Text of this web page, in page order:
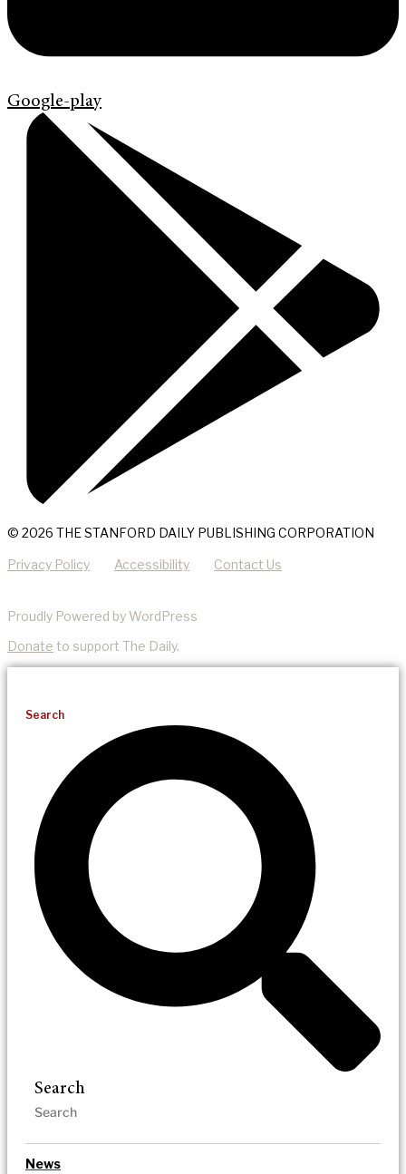
Google-play
© 2026 THE STANFORD DAILY PUBLISHING CORPORATION
Privacy Policy Accessibility Contact Us
Proudly Powered by WordPress
Donate to support The Daily.
Search
Search
News